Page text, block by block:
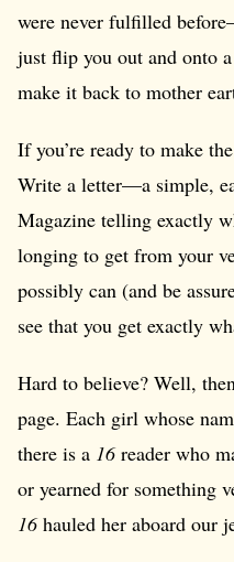
were never fulfilled
just flip you out and onto
make it back to mother
If you’re ready to make
Write a letter—a simple,
Magazine telling exactly
longing to get from your
possibly can (and be
see that you get exactly
Hard to believe? Well,
page. Each girl whose
there is a 16reader who
or yearned for something
16hauled her aboard our